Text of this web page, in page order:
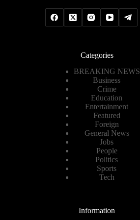
Categories
BREAKING NEWS
Business
Crime
Education
Entertainment
Featured
Foreign
General News
Jobs
People
Politics
Sports
Tech
Information